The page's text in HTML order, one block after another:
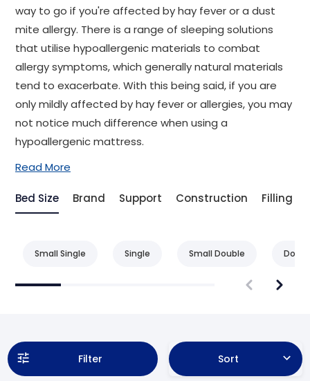
way to go if you're affected by hay fever or a dust
mite allergy. There is a range of sleeping solutions
that utilise hypoallergenic materials to combat
allergy symptoms, which generally natural materials
tend to exacerbate. With this being said, if you are
only mildly affected by hay fever or allergies, you may
not notice much difference when using a
hypoallergenic mattress.
Read More
Bed Size Brand Support Construction Filling
Small Single Single Small Double
Filter Sort